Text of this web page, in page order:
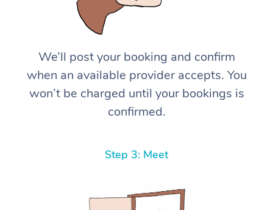
We’ll post your booking and confirm
when an available provider accepts. You
won’t be charged until your bookings is
confirmed.
Step 3: Meet